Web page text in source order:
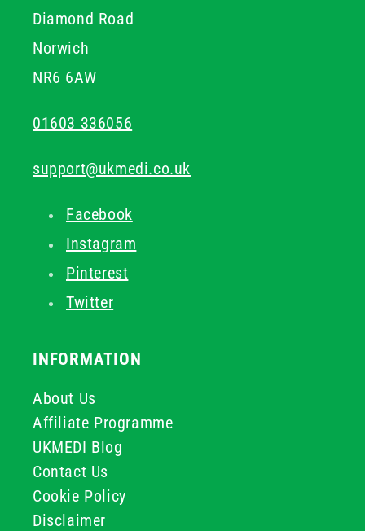
Diamond Road
Norwich
NR6 6AW
01603 336056
support@ukmedi.co.uk
Facebook
Instagram
Pinterest
Twitter
INFORMATION
About Us
Affiliate Programme
UKMEDI Blog
Contact Us
Cookie Policy
Disclaimer